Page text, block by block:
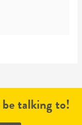
be talking to!